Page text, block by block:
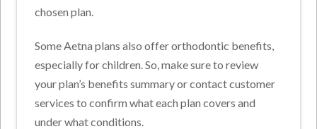
chosen plan.
Some Aetna plans also offer orthodontic benefits,
especially for children. So, make sure to review
your plan’s benefits summary or contact customer
services to confirm what each plan covers and
under what conditions.